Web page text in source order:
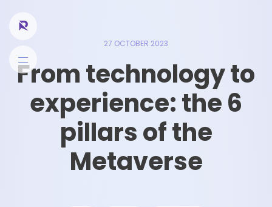
27 OCTOBER 2023
From technology to
experience: the 6
pillars of the
Metaverse